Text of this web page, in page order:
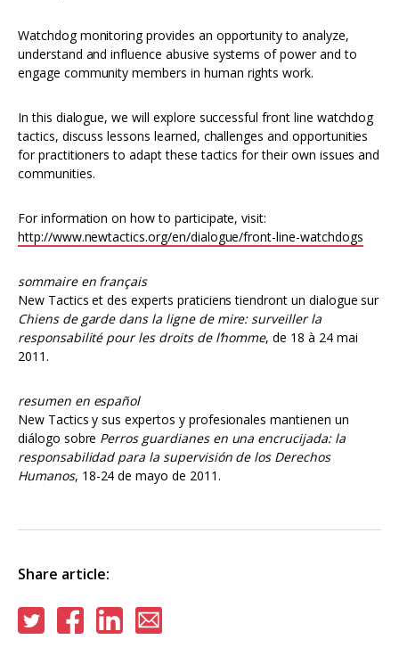
Watchdog monitoring provides an opportunity to analyze,
understand and influence abusive systems of power and to
engage community members in human rights work.
In this dialogue, we will explore successful front line watchdog
tactics, discuss lessons learned, challenges and opportunities
for practitioners to adapt these tactics for their own issues and
communities.
For information on how to participate, visit:
http://www.newtactics.org/en/dialogue/front-line-watchdogs
sommaire en français
New Tactics et des experts praticiens tiendront un dialogue sur
Chiens de garde dans la ligne de mire: surveiller la
responsabilité pour les droits de l’homme, de 18 à 24 mai
2011.
resumen en español
New Tactics y sus expertos y profesionales mantienen un
diálogo sobre Perros guardianes en una encrucijada: la
responsabilidad para la supervisión de los Derechos
Humanos, 18-24 de mayo de 2011.
Share article:
Share
on
Share
on
Share
on
via